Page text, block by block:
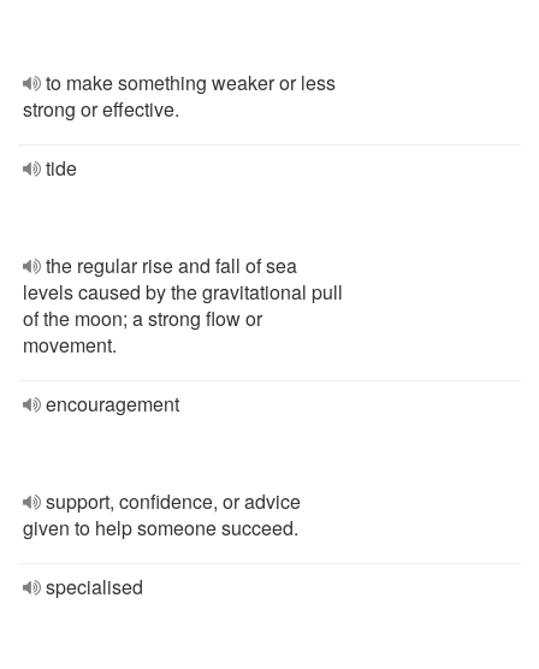
to make something weaker or less
strong or effective.
tide
the regular rise and fall of sea
levels caused by the gravitational pull
of the moon; a strong flow or
movement.
encouragement
support, confidence, or advice
given to help someone succeed.
specialised